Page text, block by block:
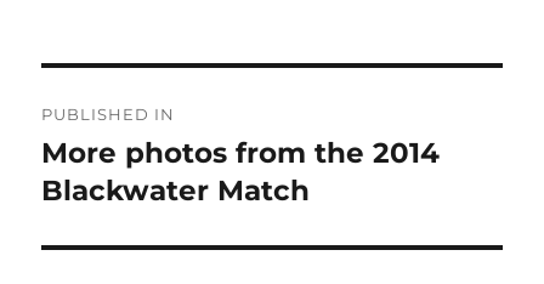
navigation
PUBLISHED IN
More photos from the 2014
Blackwater Match